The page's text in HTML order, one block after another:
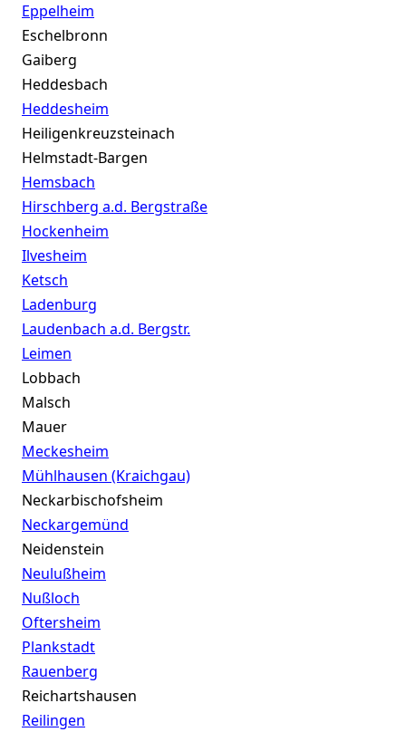
Eppelheim
Eschelbronn
Gaiberg
Heddesbach
Heddesheim
Heiligenkreuzsteinach
Helmstadt-Bargen
Hemsbach
Hirschberg a.d. Bergstraße
Hockenheim
Ilvesheim
Ketsch
Ladenburg
Laudenbach a.d. Bergstr.
Leimen
Lobbach
Malsch
Mauer
Meckesheim
Mühlhausen (Kraichgau)
Neckarbischofsheim
Neckargemünd
Neidenstein
Neulußheim
Nußloch
Oftersheim
Plankstadt
Rauenberg
Reichartshausen
Reilingen